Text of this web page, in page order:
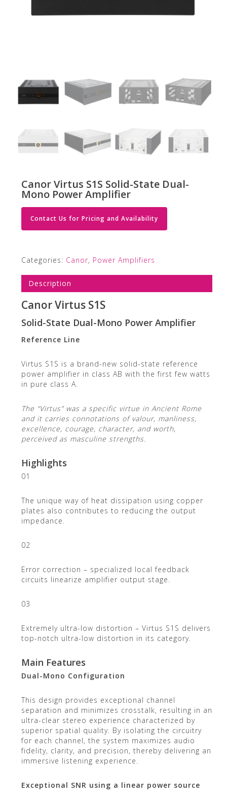
Canor Virtus S1S Solid-State Dual-
Mono Power Amplifier
Contact Us for Pricing and Availability
Categories: Canor, Power Amplifiers
Description
Canor Virtus S1S
Solid-State Dual-Mono Power Amplifier
Reference Line
Virtus S1S is a brand-new solid-state reference
power amplifier in class AB with the first few watts
in pure class A.
The “Virtus” was a specific virtue in Ancient Rome
and it carries connotations of valour, manliness,
excellence, courage, character, and worth,
perceived as masculine strengths.
Highlights
01
The unique way of heat dissipation using copper
plates also contributes to reducing the output
impedance.
02
Error correction – specialized local feedback
circuits linearize amplifier output stage.
03
Extremely ultra-low distortion – Virtus S1S delivers
top-notch ultra-low distortion in its category.
Main Features
Dual-Mono Configuration
This design provides exceptional channel
separation and minimizes crosstalk, resulting in an
ultra-clear stereo experience characterized by
superior spatial quality. By isolating the circuitry
for each channel, the system maximizes audio
fidelity, clarity, and precision, thereby delivering an
immersive listening experience.
Exceptional SNR using a linear power source